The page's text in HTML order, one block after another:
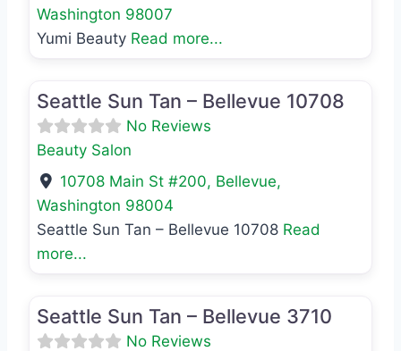
Washington 98007
Yumi Beauty Read more...
Seattle Sun Tan – Bellevue 10708
No Reviews
Beauty Salon
10708 Main St #200, Bellevue,
Washington 98004
Seattle Sun Tan – Bellevue 10708 Read
more...
Seattle Sun Tan – Bellevue 3710
No Reviews